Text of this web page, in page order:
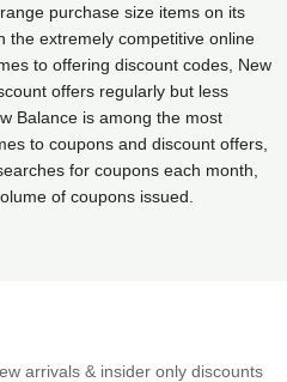
purchase size items on its
the extremely competitive online
to offering discount codes, New
offers regularly but less
Balance is among the most
to coupons and discount offers,
for coupons each month,
of coupons issued.
arrivals & insider only discounts